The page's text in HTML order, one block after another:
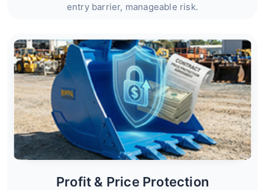
entry barrier, manageable risk.
Profit & Price Protection